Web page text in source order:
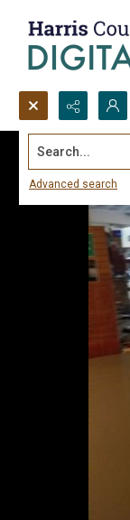
Search...
Advanced search